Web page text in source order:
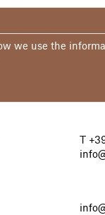
we use the